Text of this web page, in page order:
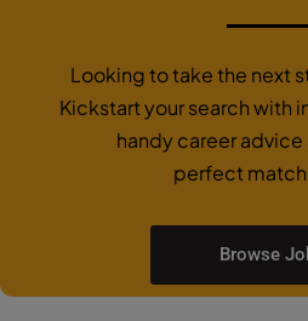
Looking to take the next
Kickstart your search with
handy career advice
perfect
Browse